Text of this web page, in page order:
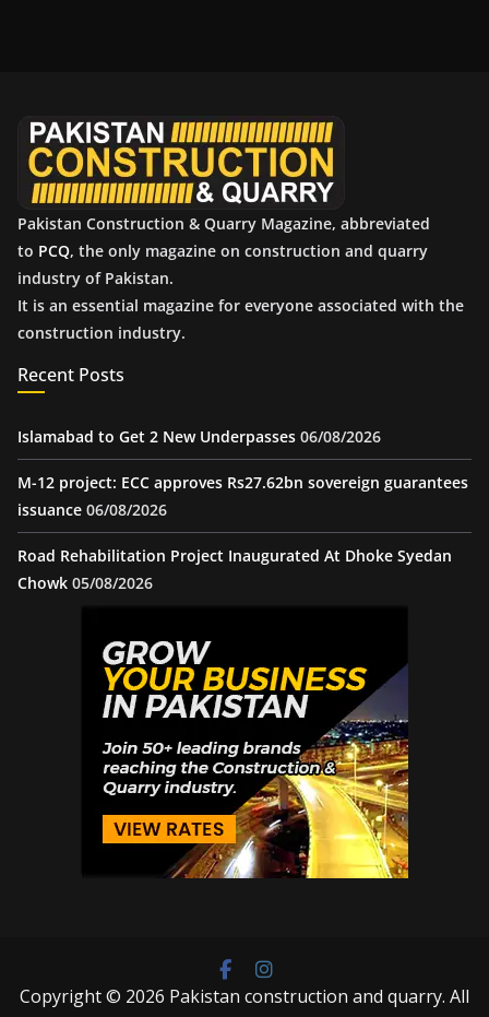
Pakistan Construction & Quarry Magazine, abbreviated
to PCQ, the only magazine on construction and quarry
industry of Pakistan.
It is an essential magazine for everyone associated with the
construction industry.
Recent Posts
Islamabad to Get 2 New Underpasses 06/08/2026
M-12 project: ECC approves Rs27.62bn sovereign guarantees
issuance 06/08/2026
Road Rehabilitation Project Inaugurated At Dhoke Syedan
Chowk 05/08/2026